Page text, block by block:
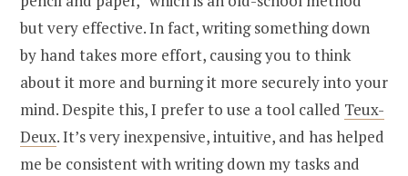
but very effective. In fact, writing something down
by hand takes more effort, causing you to think
about it more and burning it more securely into your
mind. Despite this, I prefer to use a tool called Teux-
Deux. It’s very inexpensive, intuitive, and has helped
me be consistent with writing down my tasks and